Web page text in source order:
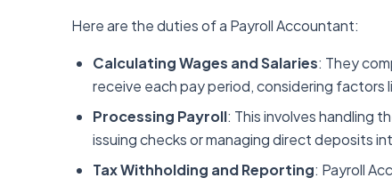
Here are the duties of a Payroll Accountant:
Calculating Wages and Salaries: They
receive each pay period, considering factors
Processing Payroll: This involves handling
issuing checks or managing direct deposits
Tax Withholding and Reporting: Payroll